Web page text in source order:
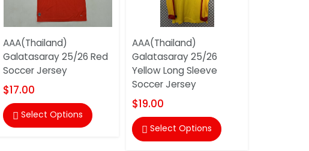
AAA(Thailand)
Galatasaray 25/26 Red
Soccer Jersey
$17.00
 Select Options
AAA(Thailand)
Galatasaray 25/26
Yellow Long Sleeve
Soccer Jersey
$19.00
 Select Options